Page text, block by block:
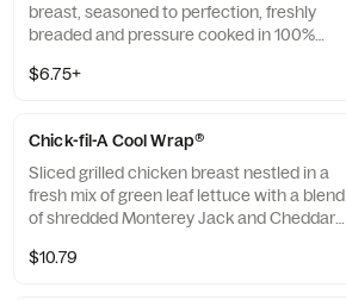
breast, seasoned to perfection, freshly
breaded and pressure cooked in 100%
dipping sauce.
$6.75+
Chick-fil-A Cool Wrap®
Sliced grilled chicken breast nestled in a
fresh mix of green leaf lettuce with a blend
of shredded Monterey Jack and Cheddar
flatbread. Made fresh daily. Pairs well with
$10.79